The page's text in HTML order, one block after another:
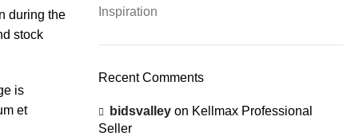
during the
stock
is
et
Inspiration
Recent Comments
bidsvalley on Kellmax Professional
Seller